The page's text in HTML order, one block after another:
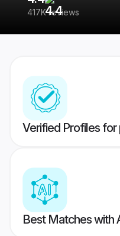
417K reviews
Verified Profiles
Best Matches with